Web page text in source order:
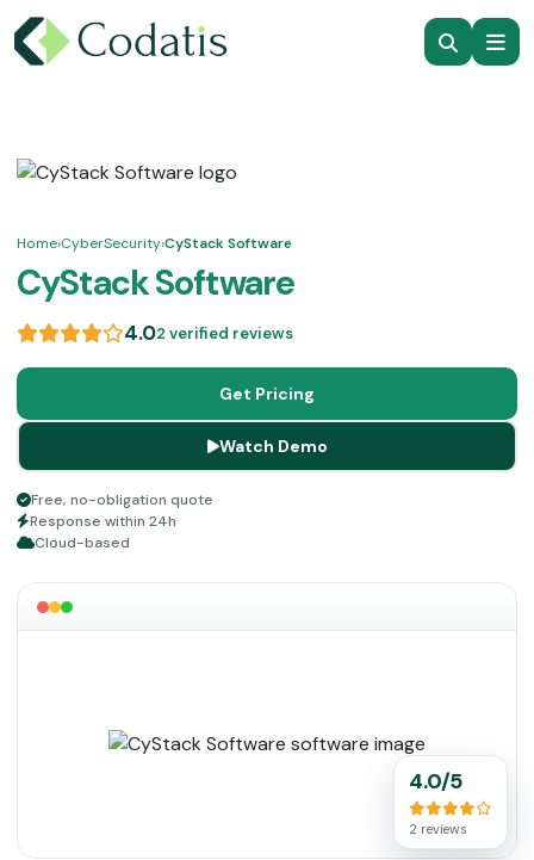
Home›CyberSecurity›CyStack Software
CyStack Software
4.02 verified reviews
Get Pricing
Watch Demo
Free, no-obligation quote
Response within 24h
Cloud-based
4.0/5
2 reviews